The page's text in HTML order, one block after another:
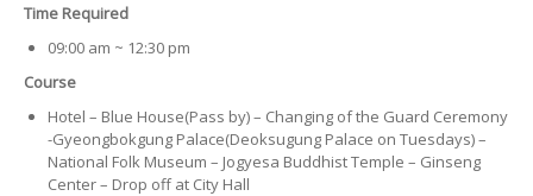
Time Required
09:00 am ~ 12:30 pm
Course
Hotel – Blue House(Pass by) – Changing of the Guard Ceremony
-Gyeongbokgung Palace(Deoksugung Palace on Tuesdays) –
National Folk Museum – Jogyesa Buddhist Temple – Ginseng
Center – Drop off at City Hall